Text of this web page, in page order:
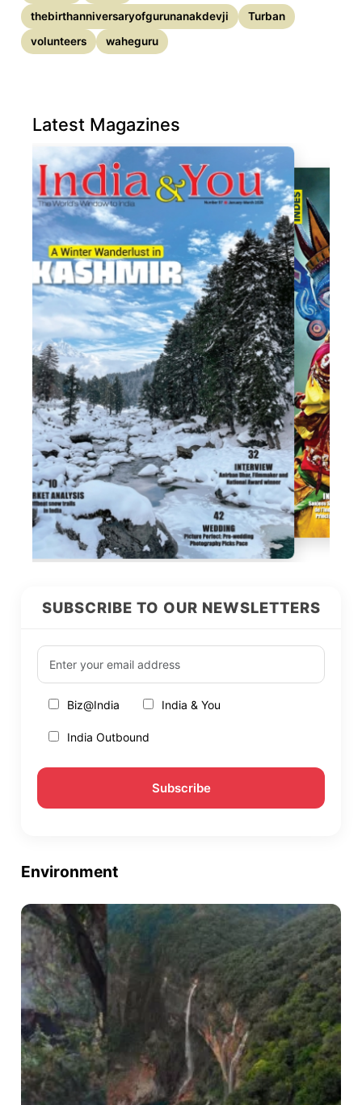
thebirthanniversaryofgurunanakdevji
Turban
volunteers
waheguru
Latest Magazines
SUBSCRIBE TO OUR NEWSLETTERS
Biz@India India & You
India Outbound
Environment